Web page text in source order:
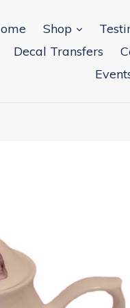
Shop expand
Decal Transfers